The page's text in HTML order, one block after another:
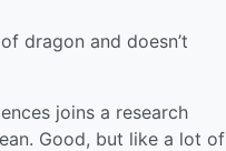
dragon and doesn’t
joins a research
Good, but like a lot of